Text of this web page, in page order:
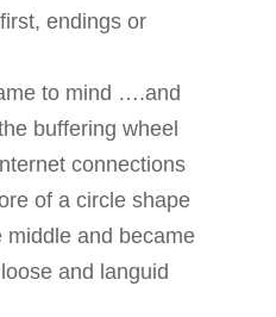
endings or
to mind ….and
buffering wheel
connections
of a circle shape
and became
and languid